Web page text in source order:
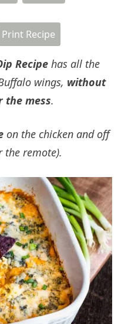
Print Recipe
Recipehas all the
wings, without
the mess.
on the chicken and off
the remote).